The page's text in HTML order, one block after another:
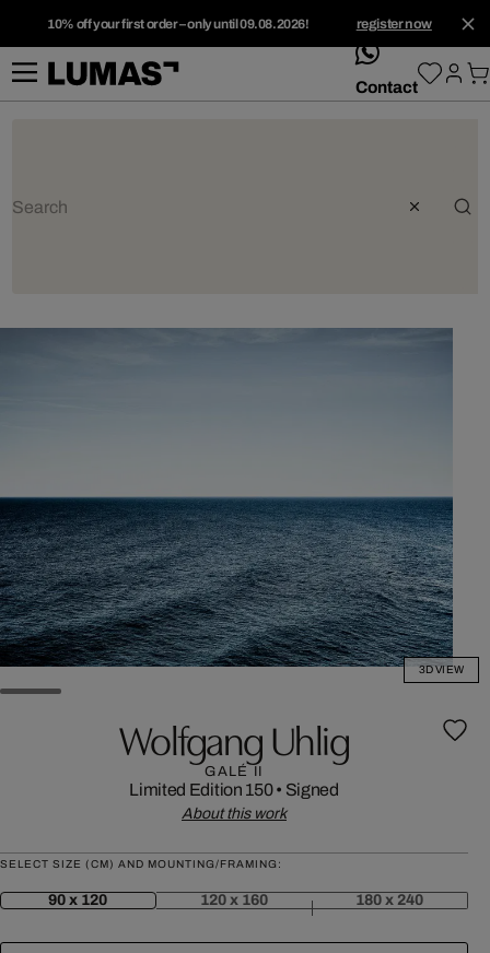
10% off your first order – only until 09.08.2026! register now
whatsApp
Contact
3D VIEW
Wolfgang Uhlig
GALÉ II
Limited Edition 150• Signed
About this work
SELECT SIZE (CM) AND MOUNTING/FRAMING:
90 x 120 120 x 160 180 x 240